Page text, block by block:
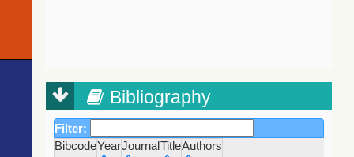
Bibliography
Filter:
BibcodeYearJournalTitleAuthors